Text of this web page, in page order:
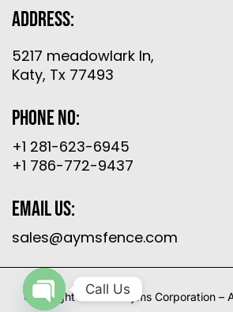
Address:
5217 meadowlark ln,
Katy, Tx 77493
Phone No:
+1 281-623-6945
+1 786-772-9437
Email Us:
sales@aymsfence.com
Copyright © 2026 Ayms Corporation –
Call Us